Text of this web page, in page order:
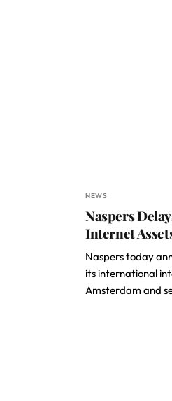
NEWS
Naspers
Internet
Naspers today
its international
Amsterdam and